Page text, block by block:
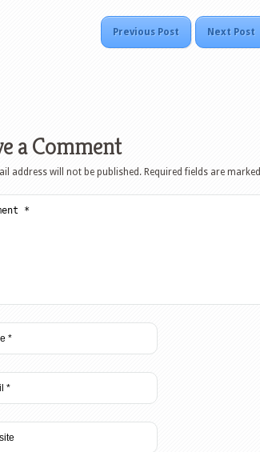
Previous Post Next Post
a Comment
address will not be published. Required fields are marked